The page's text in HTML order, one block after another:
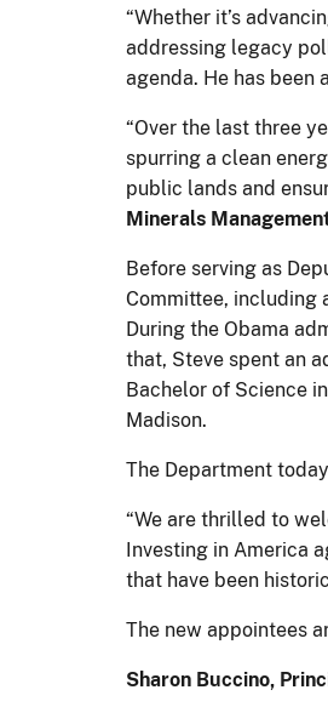
“Whether it’s
addressing legacy
agenda. He has been
“Over the last three
spurring a clean
public lands and
Minerals
Before serving as
Committee, including
During the Obama
that, Steve spent an
Bachelor of Science
Madison.
The Department
“We are thrilled to
Investing in America
that have been
The new appointees
Sharon Buccino,